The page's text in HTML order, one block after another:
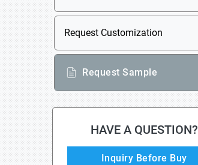
Request Customization
Request Sample
HAVE A QUESTION?
Inquiry Before Buy